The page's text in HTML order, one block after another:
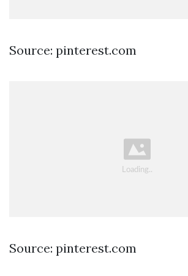
Source: pinterest.com
Source: pinterest.com